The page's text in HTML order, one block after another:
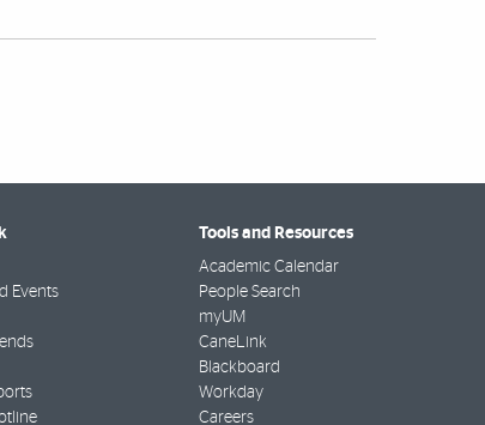
Events
Tools and Resources
Academic Calendar
People Search
myUM
CaneLink
Blackboard
Workday
Careers